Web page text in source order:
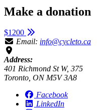
Make a donation
$1200
Email: info@cycleto.ca
Address:
401 Richmond St W, 375
Toronto, ON M5V 3A8
Facebook
LinkedIn